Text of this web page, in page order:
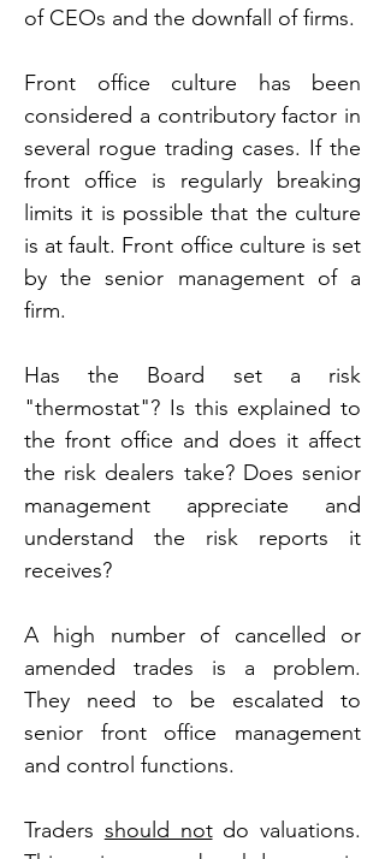
of CEOs and the downfall of firms.
Front office culture has been
considered a contributory factor in
several rogue trading cases. If the
front office is regularly breaking
limits it is possible that the culture
is at fault. Front office culture is set
by the senior management of a
firm.
Has the Board set a risk
"thermostat"? Is this explained to
the front office and does it affect
the risk dealers take? Does senior
management appreciate and
understand the risk reports it
receives?
A high number of cancelled or
amended trades is a problem.
They need to be escalated to
senior front office management
and control functions.
Traders should not do valuations.